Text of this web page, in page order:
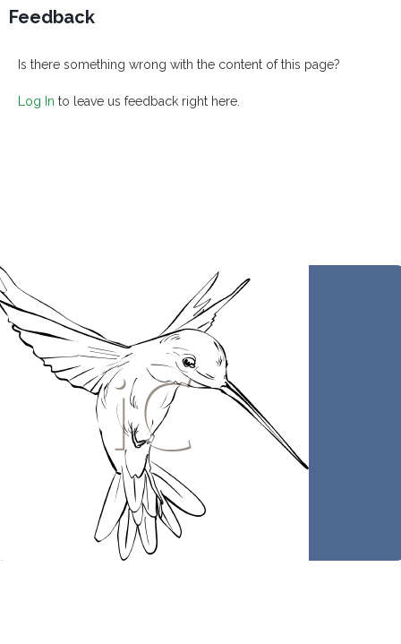
Feedback
Is there something wrong with the content of this page?
Log In to leave us feedback right here.